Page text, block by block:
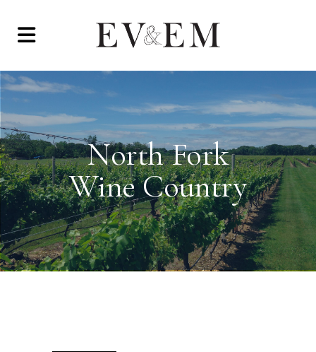
North Fork
Wine Country